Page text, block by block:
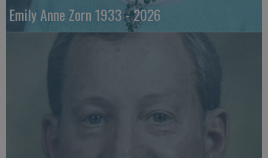
Emily Anne Zorn 1933 - 2026